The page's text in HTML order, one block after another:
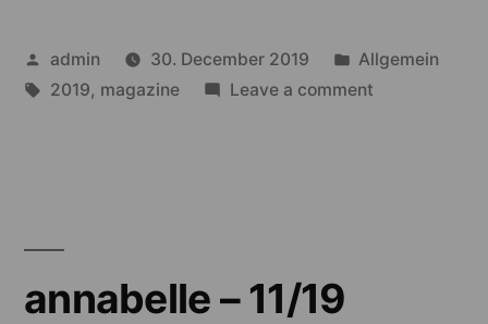
Posted
by
admin 30. December 2019
Posted
in
Allgemein
Tags:
2019, magazine Leave a commenton
annabelle – 11/19